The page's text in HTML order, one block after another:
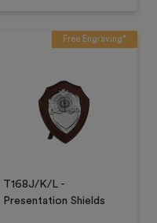
Free Engraving*
T168J/K/L -
Presentation Shields